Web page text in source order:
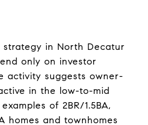
in North Decatur
only on investor
activity suggests owner-
in the low-to-mid
of 2BR/1.5BA,
homes and townhomes